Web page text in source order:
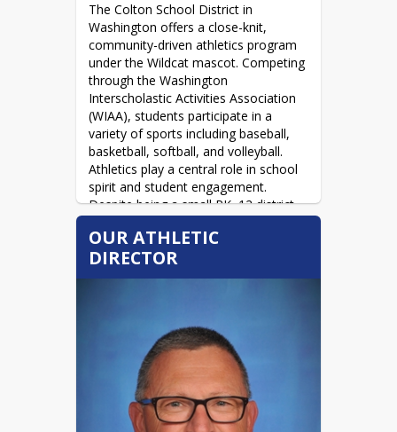
The Colton School District in
Washington offers a close-knit,
community-driven athletics program
under the Wildcat mascot. Competing
through the Washington
Interscholastic Activities Association
(WIAA), students participate in a
variety of sports including baseball,
basketball, softball, and volleyball.
Athletics play a central role in school
spirit and student engagement.
Despite being a small PK–12 district,
provide opportunities for athletes,
such as partnering with Genesee High
School in Idaho to support football
pride, and ensuring students of all
grade levels have opportunities to
compete and grow.
OUR ATHLETIC
DIRECTOR